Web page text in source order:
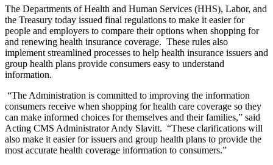
The Departments of Health and Human Services (HHS), Labor, and
the Treasury today issued final regulations to make it easier for
people and employers to compare their options when shopping for
and renewing health insurance coverage. These rules also
implement streamlined processes to help health insurance issuers and
group health plans provide consumers easy to understand
information.
“The Administration is committed to improving the information
consumers receive when shopping for health care coverage so they
can make informed choices for themselves and their families,” said
Acting CMS Administrator Andy Slavitt. “These clarifications will
also make it easier for issuers and group health plans to provide the
most accurate health coverage information to consumers.”